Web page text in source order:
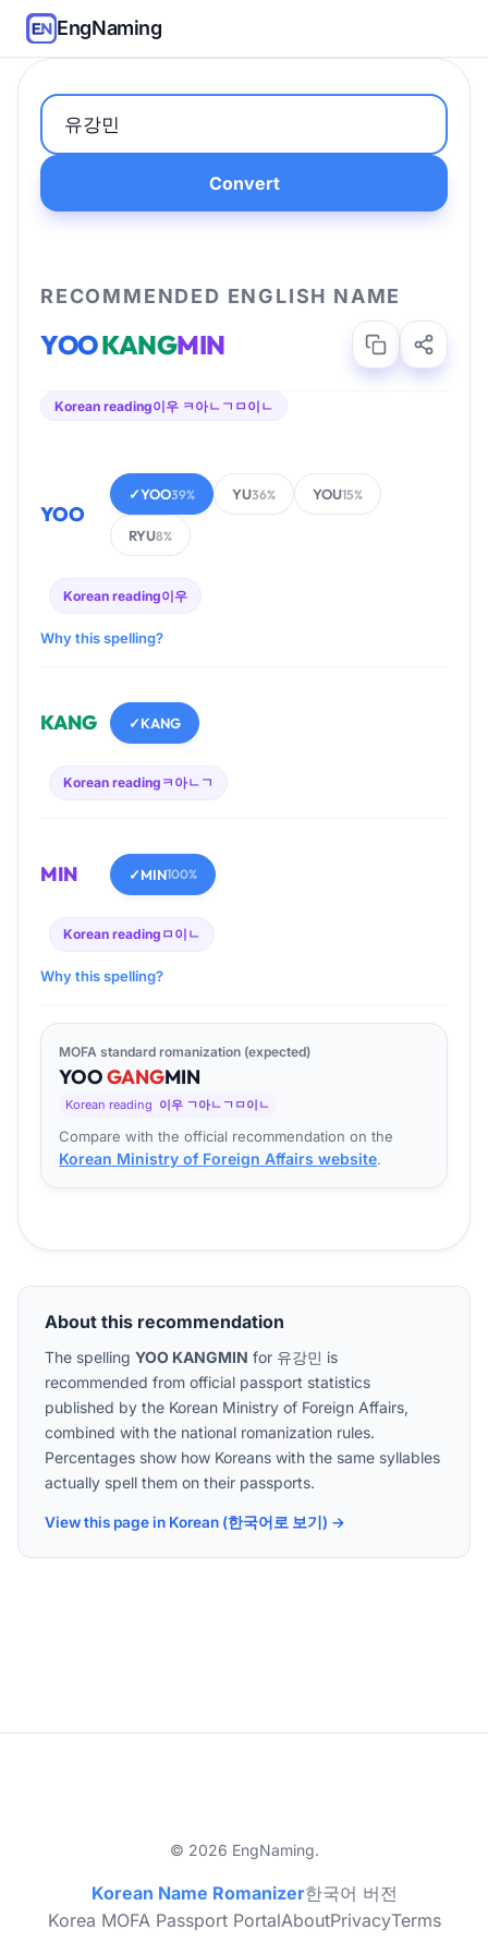
EngNaming
Convert
RECOMMENDED ENGLISH NAME
YOOKANGMIN
Korean reading이우 ㅋ아ㄴㄱㅁ이ㄴ
YOO
✓YOO39% YU36% YOU15%
RYU8%
Korean reading이우
Why this spelling?
KANG ✓KANG
Korean reading ㅋ아ㄴㄱ
MIN ✓MIN100%
Korean reading ㅁ이ㄴ
Why this spelling?
MOFA standard romanization (expected)
YOOGANGMIN
Korean reading 이우 ㄱ아ㄴㄱㅁ이ㄴ
Compare with the official recommendation on the
Korean Ministry of Foreign Affairs website.
About this recommendation
The spelling YOO KANGMIN for 유강민 is
recommended from official passport statistics
published by the Korean Ministry of Foreign Affairs,
combined with the national romanization rules.
Percentages show how Koreans with the same syllables
actually spell them on their passports.
View this page in Korean (한국어로 보기) →
© 2026 EngNaming.
Korean Name Romanizer한국어 버전
Korea MOFA Passport PortalAboutPrivacyTerms